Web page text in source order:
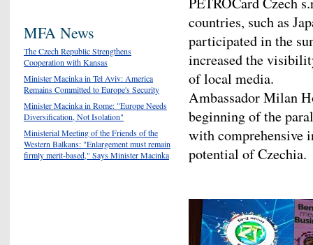
countries, such as
participated in the
increased the
of local media.
Ambassador Milan
beginning of the
with comprehensive
potential of Czechia.
MFA News
The Czech Republic Strengthens
Cooperation with Kansas
Minister Macinka in Tel Aviv: America
Remains Committed to Europe's Security
Minister Macinka in Rome: "Europe Needs
Diversification, Not Isolation"
Ministerial Meeting of the Friends of the
Western Balkans: "Enlargement must remain
firmly merit-based," Says Minister Macinka